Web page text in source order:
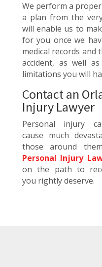
We perform a
a plan from the
will enable us to
for you once we
medical records
accident, as well
limitations you will
Contact an
Injury Lawyer
Personal injury
cause much
those around
Personal Injury
on the path to
you rightly deserve.